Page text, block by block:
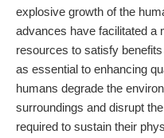
explosive growth of the
advances have facilitated a
resources to satisfy
as essential to enhancing
humans degrade the
surroundings and disrupt
required to sustain their